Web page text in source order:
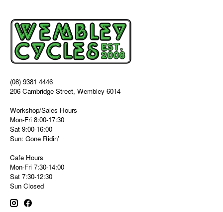
(08) 9381 4446
206 Cambridge Street, Wembley 6014
Workshop/Sales Hours
Mon-Fri 8:00-17:30
Sat 9:00-16:00
Sun: Gone Ridin'
Cafe Hours
Mon-Fri 7:30-14:00
Sat 7:30-12:30
Sun Closed